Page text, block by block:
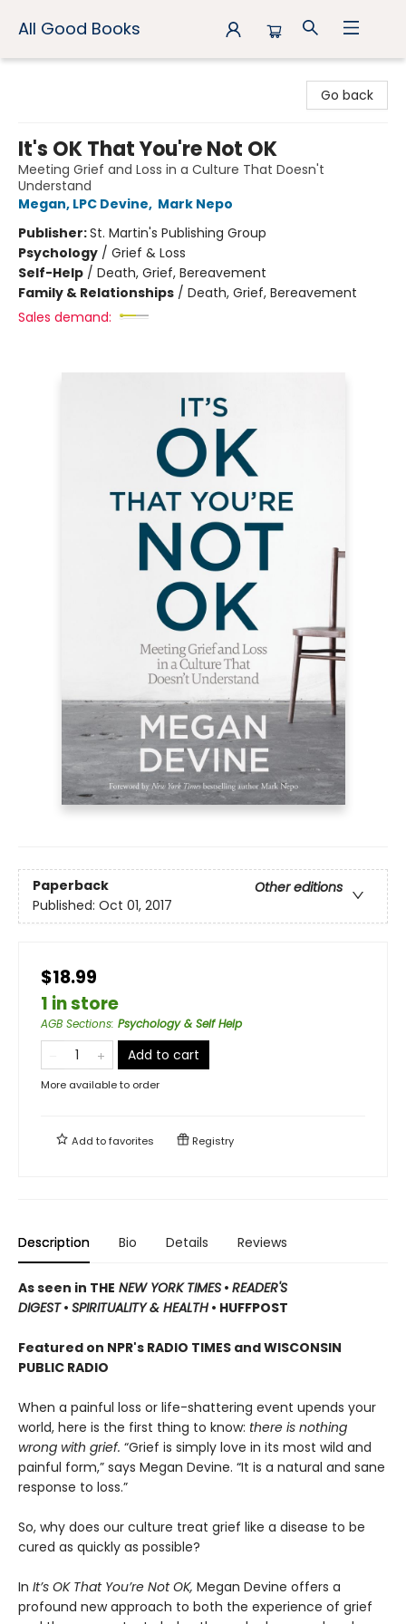
All Good Books
Go back
It's OK That You're Not OK
Meeting Grief and Loss in a Culture That Doesn't
Understand
Megan, LPC Devine, Mark Nepo
Publisher:St. Martin's Publishing Group
Psychology / Grief & Loss
Self-Help / Death, Grief, Bereavement
Family & Relationships / Death, Grief, Bereavement
Sales demand:
Paperback
Other editions
Published: Oct 01, 2017
$18.99
1 in store
AGB Sections: Psychology & Self Help
Add to cart
More available to order
Add tofavorites Registry
Description Bio Details Reviews
As seen in THE NEW YORK TIMES • READER'S
DIGEST• SPIRITUALITY & HEALTH • HUFFPOST
Featured on NPR's RADIO TIMES and WISCONSIN
PUBLIC RADIO
When a painful loss or life-shattering event upends your
world, here is the first thing to know: there is nothing
wrong with grief. “Grief is simply love in its most wild and
painful form,” says Megan Devine. “It is a natural and sane
response to loss.”
So, why does our culture treat grief like a disease to be
cured as quickly as possible?
In It’s OK That You’re Not OK, Megan Devine offers a
profound new approach to both the experience of grief